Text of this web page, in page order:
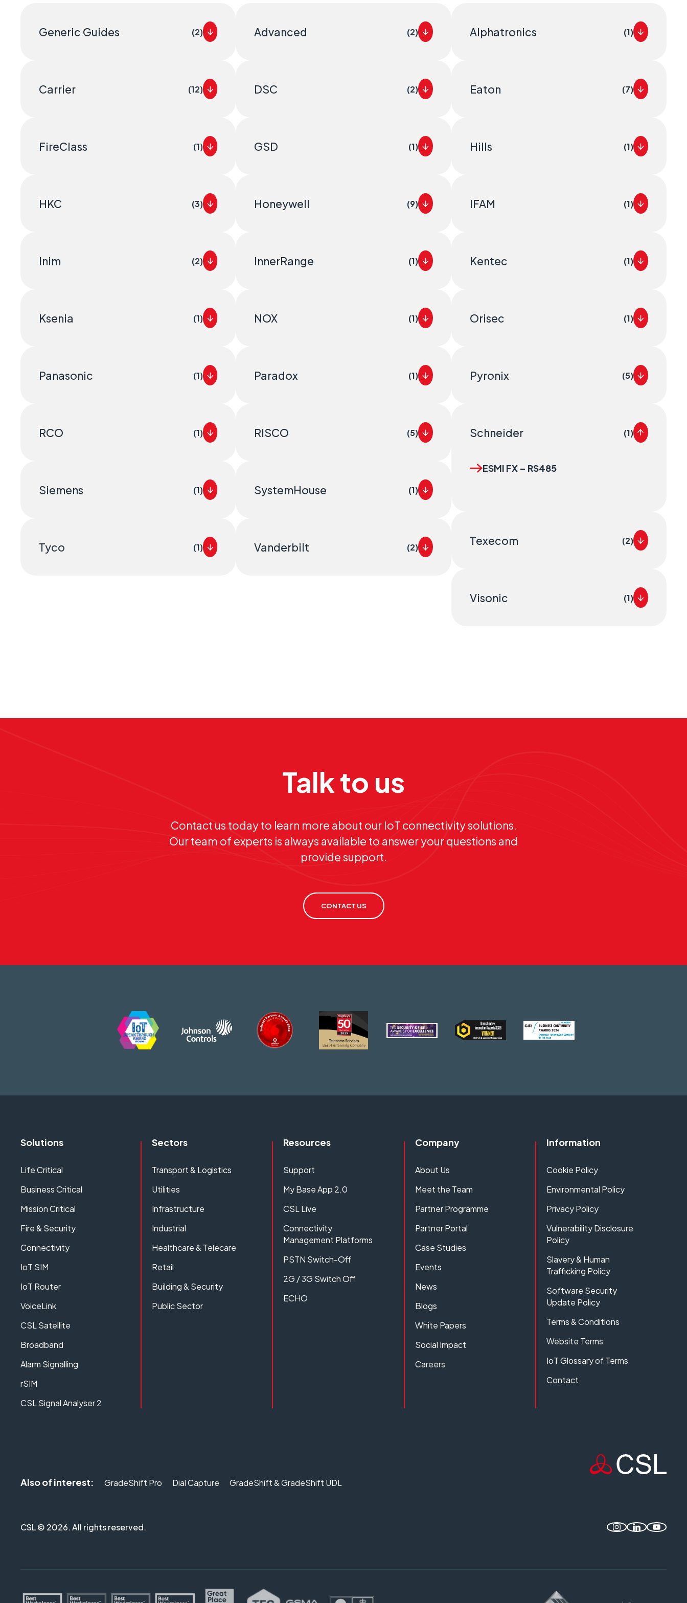
Keeping distributed estates connected wherever they
operate.
Generic Guides (2)
Carrier (12)
FireClass (1)
HKC (3)
Inim (2)
Ksenia (1)
Panasonic (1)
RCO (1)
Siemens (1)
Tyco (1)
Advanced (2)
DSC (2)
GSD (1)
Honeywell (9)
InnerRange (1)
NOX (1)
Paradox (1)
RISCO (5)
SystemHouse (1)
Vanderbilt (2)
Alphatronics (1)
Eaton (7)
Hills (1)
IFAM (1)
Kentec (1)
Orisec (1)
Pyronix (5)
Schneider (1)
ESMI FX – RS485
Texecom (2)
Visonic (1)
Talk to us
Contact us today to learn more about our IoT connectivity solutions.
Our team of experts is always available to answer your questions and
provide support.
CONTACT US
Solutions
Life Critical
Business Critical
Mission Critical
Fire & Security
Connectivity
IoT SIM
IoT Router
VoiceLink
CSL Satellite
Broadband
Alarm Signalling
rSIM
CSL Signal Analyser 2
Sectors
Transport & Logistics
Utilities
Infrastructure
Industrial
Healthcare & Telecare
Retail
Building & Security
Public Sector
Resources
Support
My Base App 2.0
CSL Live
Connectivity
Management Platforms
PSTN Switch-Off
2G / 3G Switch Off
ECHO
Company
About Us
Meet the Team
Partner Programme
Partner Portal
Case Studies
Events
News
Blogs
White Papers
Social Impact
Careers
Information
Cookie Policy
Environmental Policy
Privacy Policy
Vulnerability Disclosure
Policy
Slavery & Human
Trafficking Policy
Software Security
Update Policy
Terms & Conditions
Website Terms
IoT Glossary of Terms
Contact
Also of interest: GradeShift Pro Dial Capture GradeShift & GradeShift UDL
CSL © 2026. All rights reserved.